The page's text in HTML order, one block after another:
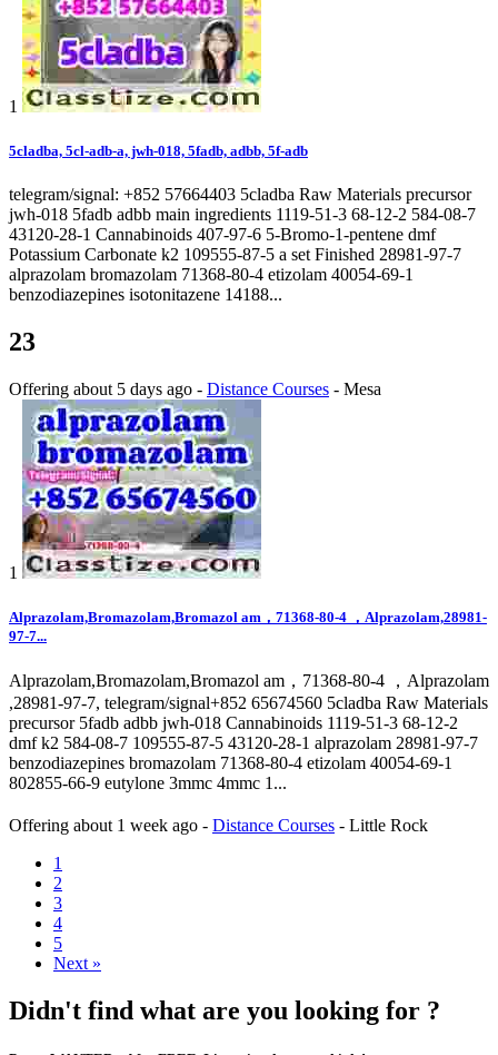
1
5cladba, 5cl-adb-a, jwh-018, 5fadb, adbb, 5f-adb
telegram/signal: +852 57664403 5cladba Raw Materials precursor
jwh-018 5fadb adbb main ingredients 1119-51-3 68-12-2 584-08-7
43120-28-1 Cannabinoids 407-97-6 5-Bromo-1-pentene dmf
Potassium Carbonate k2 109555-87-5 a set Finished 28981-97-7
alprazolam bromazolam 71368-80-4 etizolam 40054-69-1
benzodiazepines isotonitazene 14188...
23
Offering about 5 days ago - Distance Courses - Mesa
1
Alprazolam,Bromazolam,Bromazol am，71368-80-4 ，Alprazolam,28981-
97-7...
Alprazolam,Bromazolam,Bromazol am，71368-80-4 ，Alprazolam
,28981-97-7, telegram/signal+852 65674560 5cladba Raw Materials
precursor 5fadb adbb jwh-018 Cannabinoids 1119-51-3 68-12-2
dmf k2 584-08-7 109555-87-5 43120-28-1 alprazolam 28981-97-7
benzodiazepines bromazolam 71368-80-4 etizolam 40054-69-1
802855-66-9 eutylone 3mmc 4mmc 1...
Offering about 1 week ago - Distance Courses - Little Rock
1
2
3
4
5
Next »
Didn't find what are you looking for ?